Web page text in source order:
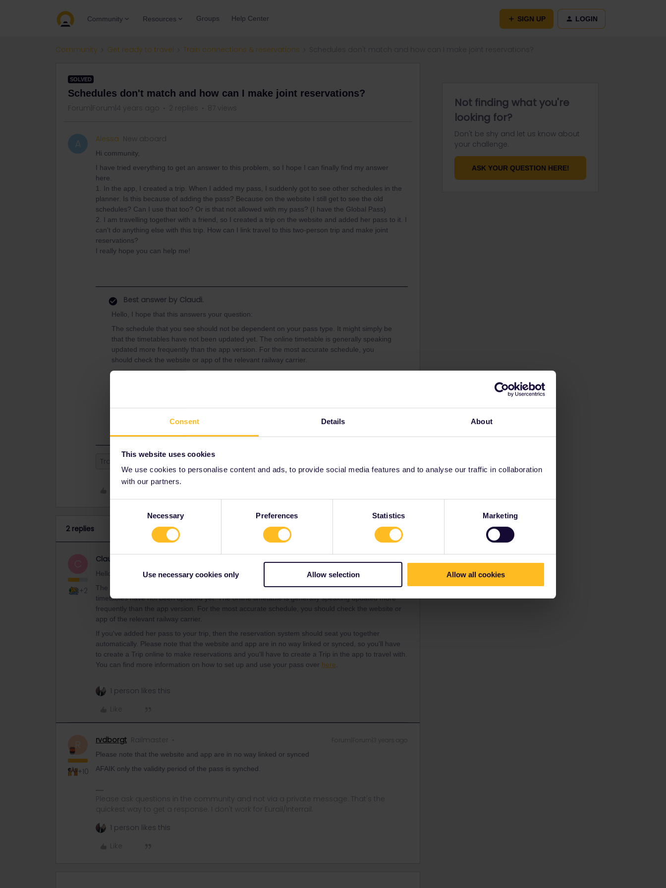
Consent Details About
This website uses cookies
We use cookies to personalise content and ads, to provide social media features and to analyse our traffic in collaboration
with our partners.
Necessary Preferences Statistics Marketing
Use necessary cookies only Allow selection Allow all cookies
Community Resources Groups Help Center SIGN UP LOGIN
Community Get ready to travel Train connections & reservations
SOLVED
Schedules don't match and how can I make joint reservations?
Forum|Forum|4 years ago 2 replies 87 views
A Alessa New aboard
Hi community,
I have tried everything to get an answer to this problem, so I hope I can finally find my answer
here.
1. In the app, I created a trip. When I added my pass, I suddenly got to see other schedules in the
planner. Is this because of adding the pass? Because on the website I still get to see the old
schedules? Can I use that too? Or is that not allowed with my pass? (I have the Global Pass)
2. I am travelling together with a friend, so I created a trip on the website and added her pass to it. I
can't do anything else with this trip. How can I link travel to this two-person trip and make joint
reservations?
I really hope you can help me!
Best answer by Claudi.
Hello, I hope that this answers your question:
The schedule that you see should not be dependent on your pass type. It might simply be
that the timetables have not been updated yet. The online timetable is generally speaking
updated more frequently than the app version. For the most accurate schedule, you
should check the website or app of the relevant railway carrier.
If you've added her pass to your trip, then the reservation system should seat you
Train
2 replies Oldest first
C
+2
Claudi.
Hello, I hope that this answers your question:
The schedule that you see should not be dependent on your pass type. It might simply be that the
timetables have not been updated yet. The online timetable is generally speaking updated more
frequently than the app version. For the most accurate schedule, you should check the website or
app of the relevant railway carrier.
If you've added her pass to your trip, then the reservation system should seat you together
automatically. Please note that the website and app are in no way linked or synced, so you'll have
to create a Trip online to make reservations and you'll have to create a Trip in the app to travel with.
You can find more information on how to set up and use your pass over here
1 person likes this
Like
+10
rvdborgt Railmaster Forum|Forum|3 years ago
Please note that the website and app are in no way linked or synced
AFAIK only the validity period of the pass is synched.
Please ask questions in the community and not via a private message. That's the
quickest way to get a response. I don't work for Eurail/Interrail.
1 person likes this
Like
Not finding what you're
looking for?
Don't be shy and let us know about
your challenge.
ASK YOUR QUESTION HERE!